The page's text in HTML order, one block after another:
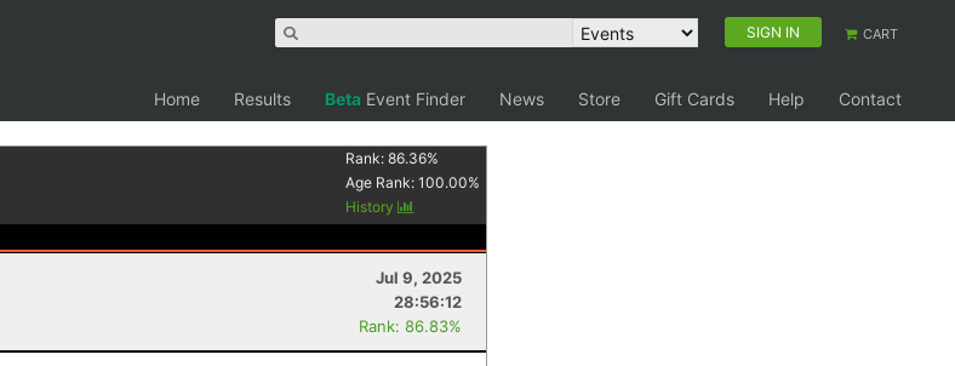
SIGN IN CART
Home Results Beta Event Finder News Store Gift Cards Help
Contact
Rank:86.36%
Age Rank:100.00%
History
Jul 9, 2025
28:56:12
Rank: 86.83%